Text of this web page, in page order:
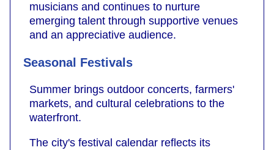
musicians and continues to nurture
emerging talent through supportive venues
and an appreciative audience.
Seasonal Festivals
Summer brings outdoor concerts, farmers'
markets, and cultural celebrations to the
waterfront.
The city's festival calendar reflects its